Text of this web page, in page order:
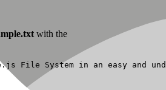
with the
File System in an easy and